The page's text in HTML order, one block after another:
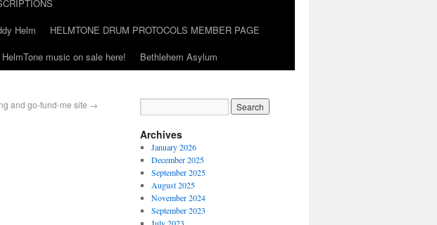
Helm
HELMTONE DRUM PROTOCOLS MEMBER PAGE
HelmTone music on sale here! Bethlehem Asylum
and go-fund-me site →
Archives
January 2026
December 2025
September 2025
August 2025
November 2024
September 2023